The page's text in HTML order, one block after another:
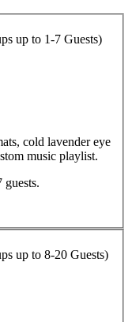
up to 1-7 Guests)
cold lavender eye
music playlist.
guests.
up to 8-20 Guests)